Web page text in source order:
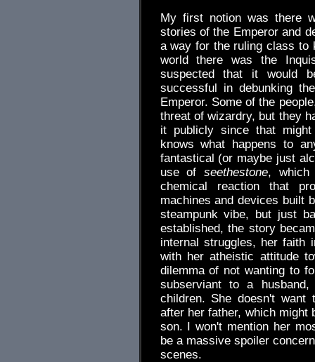
My first notion was there
stories of the Emperor and
a way for the ruling class to
world there was the
suspected that it would
successful in debunking
Emperor. Some of the
threat of wizardry, but they
it publicly since that
knows what happens to
fantastical (or maybe just
use of seethestone, which
chemical reaction that
machines and devices built
steampunk vibe, but just
established, the story
internal struggles, her faith
with her atheistic attitude
dilemma of not wanting to
subserviant to a
children. She doesn't
after her father, which might
son. I won't mention her
be a massive spoiler
scenes.